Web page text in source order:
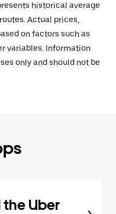
historical average
Actual prices,
on factors such as
variables. Information
only and should not be
Uber